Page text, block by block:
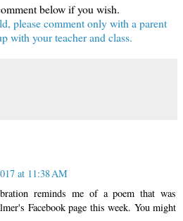
below if you wish.
please comment only with a parent
with your teacher and class.
at 11:38 AM
reminds me of a poem that was
Facebook page this week. You might